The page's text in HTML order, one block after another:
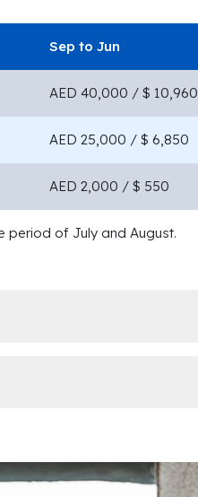
Sep to Jun
AED 40,000 / $ 10,960
AED 25,000 / $ 6,850
AED 2,000 / $ 550
period of July and August.